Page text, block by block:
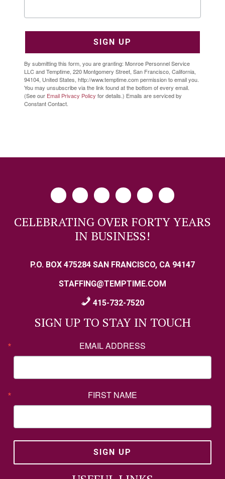
SIGN UP
By submitting this form, you are granting: Monroe Personnel Service
LLC and Temptime, 220 Montgomery Street, San Francisco, California,
94104, United States, http://www.temptime.com permission to email you.
You may unsubscribe via the link found at the bottom of every email.
(See our Email Privacy Policy for details.) Emails are serviced by
Constant Contact.
CELEBRATING OVER FORTY YEARS
IN BUSINESS!
P.O. BOX 475284 SAN FRANCISCO, CA 94147
STAFFING@TEMPTIME.COM
415-732-7520
SIGN UP TO STAY IN TOUCH
EMAIL ADDRESS
FIRST NAME
SIGN UP